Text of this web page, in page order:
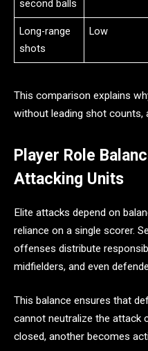
second balls
Long-range
shots
Low
This comparison explains
without leading shot counts,
Player Role
Attacking Units
Elite attacks depend on
reliance on a single scorer.
offenses distribute
midfielders, and even
This balance ensures that
cannot neutralize the attack
closed, another becomes